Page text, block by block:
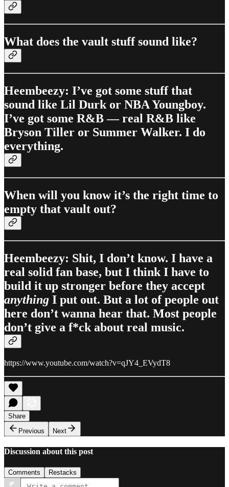
What does the vault stuff sound like?
Heembeezy: I’ve got some stuff that
sound like Lil Durk or NBA Youngboy.
I’ve got some R&B — real R&B like
Bryson Tiller or Summer Walker. I do
everything.
When will you know it’s the right time to
empty that vault out?
Heembeezy: Shit, I don’t know. I have a
real solid fan base, but I think I have to
build it up stronger before they accept
anything I put out. But a lot of people out
here don’t wanna hear that. Most people
don’t give a f*ck about real music.
https://www.youtube.com/watch?v=qJY4_EVydT8
Share
Previous
Next
Discussion about this post
Comments Restacks